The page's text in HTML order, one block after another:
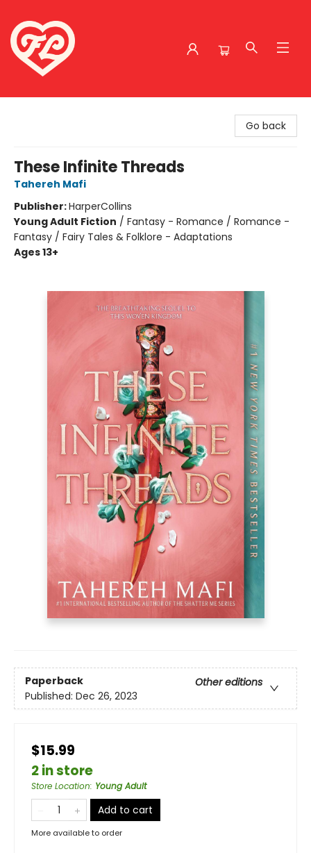
Go back
These Infinite Threads
Tahereh Mafi
Publisher:HarperCollins
Young Adult Fiction / Fantasy - Romance / Romance -
Fantasy / Fairy Tales & Folklore - Adaptations
Ages 13+
Paperback
Other editions
Published: Dec 26, 2023
$15.99
2 in store
Store Location: Young Adult
Add to cart
More available to order